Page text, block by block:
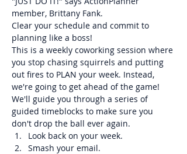
member, Brittany Fank.
Clear your schedule and commit to
planning like a boss!
This is a weekly coworking session where
you stop chasing squirrels and putting
out fires to PLAN your week. Instead,
we're going to get ahead of the game!
We'll guide you through a series of
guided timeblocks to make sure you
don't drop the ball ever again.
Look back on your week.
Smash your email.